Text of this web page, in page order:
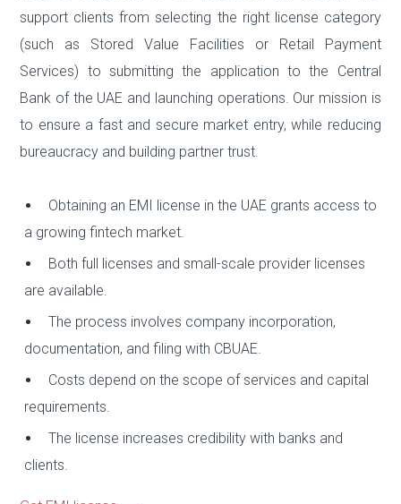
support clients from selecting the right license category
(such as Stored Value Facilities or Retail Payment
Services) to submitting the application to the Central
Bank of the UAE and launching operations. Our mission is
to ensure a fast and secure market entry, while reducing
bureaucracy and building partner trust.
Obtaining an EMI license in the UAE grants access to
a growing fintech market.
Both full licenses and small-scale provider licenses
are available.
The process involves company incorporation,
documentation, and filing with CBUAE.
Costs depend on the scope of services and capital
requirements.
The license increases credibility with banks and
clients.